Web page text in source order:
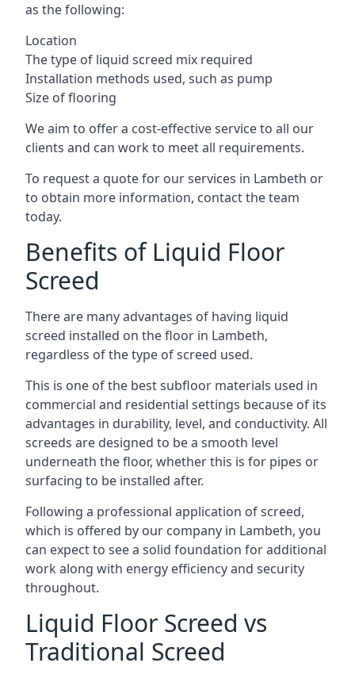
as the following:
Location
The type of liquid screed mix required
Installation methods used, such as pump
Size of flooring
We aim to offer a cost-effective service to all our
clients and can work to meet all requirements.
To request a quote for our services in Lambeth or
to obtain more information, contact the team
today.
Benefits of Liquid Floor
Screed
There are many advantages of having liquid
screed installed on the floor in Lambeth,
regardless of the type of screed used.
This is one of the best subfloor materials used in
commercial and residential settings because of its
advantages in durability, level, and conductivity. All
screeds are designed to be a smooth level
underneath the floor, whether this is for pipes or
surfacing to be installed after.
Following a professional application of screed,
which is offered by our company in Lambeth, you
can expect to see a solid foundation for additional
work along with energy efficiency and security
throughout.
Liquid Floor Screed vs
Traditional Screed